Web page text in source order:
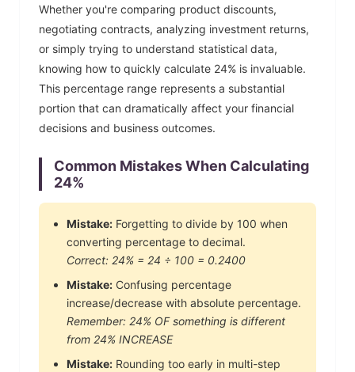
Whether you're comparing product discounts,
negotiating contracts, analyzing investment returns,
or simply trying to understand statistical data,
knowing how to quickly calculate 24% is invaluable.
This percentage range represents a substantial
portion that can dramatically affect your financial
decisions and business outcomes.
Common Mistakes When Calculating
24%
Mistake: Forgetting to divide by 100 when
converting percentage to decimal.
Correct: 24% = 24 ÷ 100 = 0.2400
Mistake: Confusing percentage
increase/decrease with absolute percentage.
Remember: 24% OF something is different
from 24% INCREASE
Mistake: Rounding too early in multi-step